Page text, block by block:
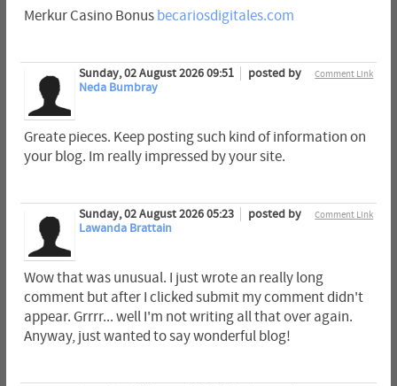
Merkur Casino Bonus becariosdigitales.com
Comment Link
Sunday, 02 August 2026 09:51
posted by
Neda Bumbray
Greate pieces. Keep posting such kind of information on
your blog. Im really impressed by your site.
Comment Link
Sunday, 02 August 2026 05:23
posted by
Lawanda Brattain
Wow that was unusual. I just wrote an really long
comment but after I clicked submit my comment didn't
appear. Grrrr... well I'm not writing all that over again.
Anyway, just wanted to say wonderful blog!